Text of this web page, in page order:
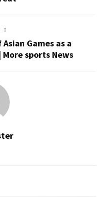
Games as a
sports News